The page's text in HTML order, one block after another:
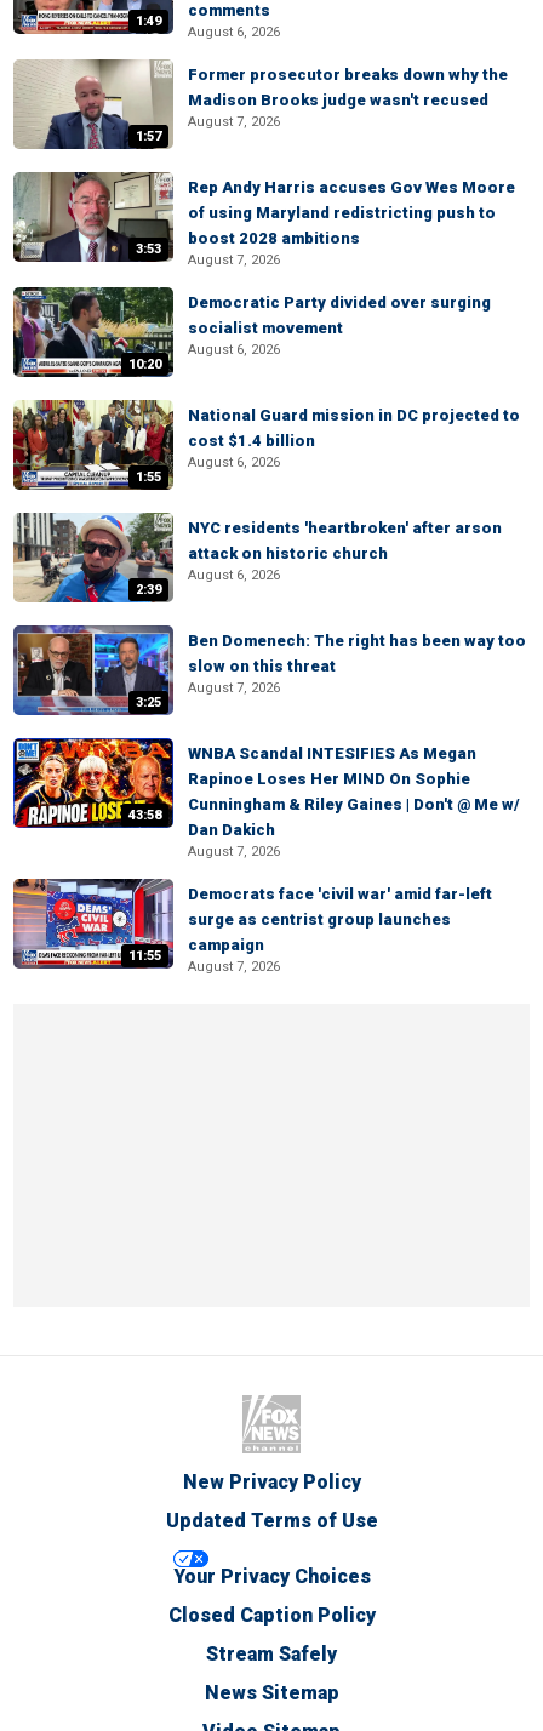
1:49
comments
August 6, 2026
1:57
Former prosecutor breaks down why the
Madison Brooks judge wasn't recused
August 7, 2026
3:53
Rep Andy Harris accuses Gov Wes Moore
of using Maryland redistricting push to
boost 2028 ambitions
August 7, 2026
10:20
Democratic Party divided over surging
socialist movement
August 6, 2026
1:55
National Guard mission in DC projected to
cost $1.4 billion
August 6, 2026
2:39
NYC residents 'heartbroken' after arson
attack on historic church
August 6, 2026
3:25
Ben Domenech: The right has been way too
slow on this threat
August 7, 2026
43:58
WNBA Scandal INTESIFIES As Megan
Rapinoe Loses Her MIND On Sophie
Cunningham & Riley Gaines | Don't @ Me w/
Dan Dakich
August 7, 2026
11:55
Democrats face 'civil war' amid far-left
surge as centrist group launches
campaign
August 7, 2026
New Privacy Policy
Updated Terms of Use
Your Privacy Choices
Closed Caption Policy
Stream Safely
News Sitemap